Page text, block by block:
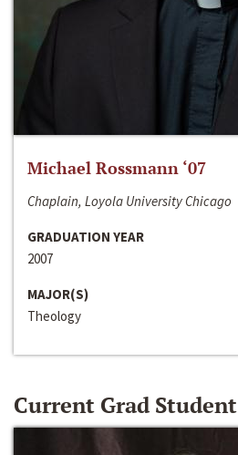
Michael Rossmann ‘07
Chaplain, Loyola University Chicago
GRADUATION YEAR
2007
MAJOR(S)
Theology
Current Grad Student